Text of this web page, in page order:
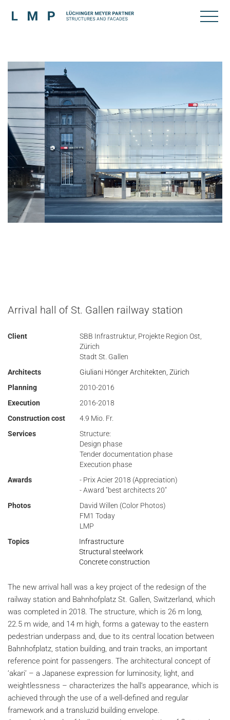
Arrival hall of St. Gallen railway station
Client
SBB Infrastruktur, Projekte Region Ost,
Zürich
Stadt St. Gallen
Architects
Giuliani Hönger Architekten, Zürich
Planning
2010-2016
Execution
2016-2018
Construction cost
4.9 Mio. Fr.
Services
Structure:
Design phase
Tender documentation phase
Execution phase
Awards
- Prix Acier 2018 (Appreciation)
- Award "best architects 20"
Photos
David Willen (Color Photos)
FM1 Today
LMP
Topics
Infrastructure
Structural steelwork
Concrete construction
The new arrival hall was a key project of the redesign of the
railway station and Bahnhofplatz St. Gallen, Switzerland, which
was completed in 2018. The structure, which is 26 m long,
22.5 m wide, and 14 m high, forms a gateway to the eastern
pedestrian underpass and, due to its central location between
Bahnhofplatz, station building, and train tracks, an important
reference point for passengers. The architectural concept of
‘akari’ – a Japanese expression for luminosity, light, and
weightlessness – characterizes the hall’s appearance, which is
achieved through the use of a well-defined and regular
framework and a transluzid building envelope.